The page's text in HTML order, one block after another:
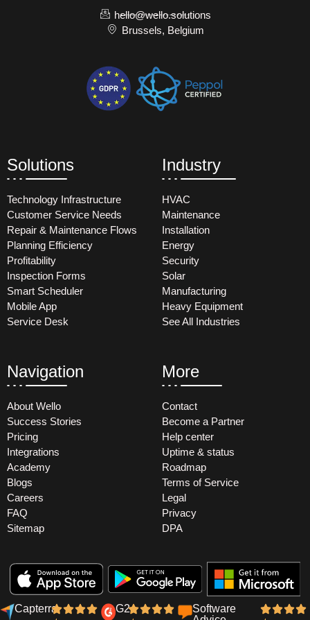
hello@wello.solutions
Brussels, Belgium
Solutions
Technology Infrastructure
Customer Service Needs
Repair & Maintenance Flows
Planning Efficiency
Profitability
Inspection Forms
Smart Scheduler
Mobile App
Service Desk
Industry
HVAC
Maintenance
Installation
Energy
Security
Solar
Manufacturing
Heavy Equipment
See All Industries
Navigation
About Wello
Success Stories
Pricing
Integrations
Academy
Blogs
Careers
FAQ
Sitemap
More
Contact
Become a Partner
Help center
Uptime & status
Roadmap
Terms of Service
Legal
Privacy
DPA
Capterra G2
Software